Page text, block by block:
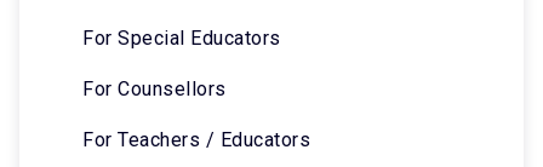
For Special Educators
For Counsellors
For Teachers / Educators